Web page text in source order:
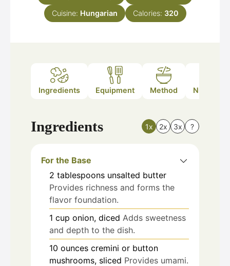
Cuisine: Hungarian Calories: 320
Ingredients Equipment Method Nutrition
Ingredients 1x 2x 3x ?
For the Base
2 tablespoons unsalted butter
Provides richness and forms the
flavor foundation.
1 cup onion, diced Adds sweetness
and depth to the dish.
10 ounces cremini or button
mushrooms, sliced Provides umami.